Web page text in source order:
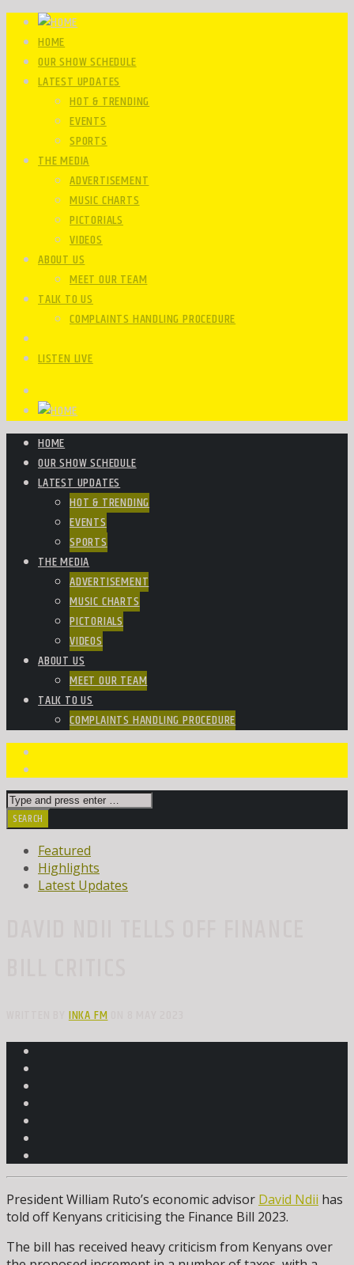
HOME
OUR SHOW SCHEDULE
LATEST UPDATES
HOT & TRENDING
EVENTS
SPORTS
THE MEDIA
ADVERTISEMENT
MUSIC CHARTS
PICTORIALS
VIDEOS
ABOUT US
MEET OUR TEAM
TALK TO US
COMPLAINTS HANDLING PROCEDURE
LISTEN LIVE
HOME
OUR SHOW SCHEDULE
LATEST UPDATES
HOT & TRENDING
EVENTS
SPORTS
THE MEDIA
ADVERTISEMENT
MUSIC CHARTS
PICTORIALS
VIDEOS
ABOUT US
MEET OUR TEAM
TALK TO US
COMPLAINTS HANDLING PROCEDURE
Featured
Highlights
Latest Updates
WRITTEN BYINKA FMON 8 MAY 2023
President William Ruto’s economic advisor David Ndii has
told off Kenyans criticising the Finance Bill 2023.
The bill has received heavy criticism from Kenyans over